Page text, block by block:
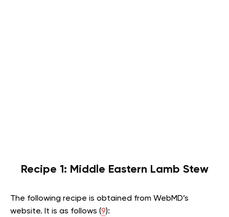
Recipe 1: Middle Eastern Lamb Stew
The following recipe is obtained from WebMD’s
website. It is as follows (9):